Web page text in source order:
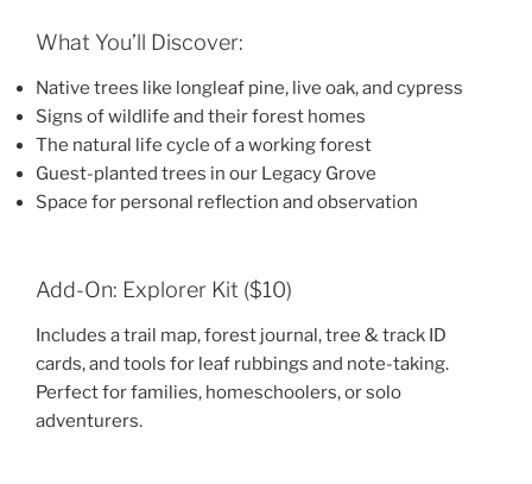
What You’ll Discover:
Native trees like longleaf pine, live oak, and cypress
Signs of wildlife and their forest homes
The natural life cycle of a working forest
Guest-planted trees in our Legacy Grove
Space for personal reflection and observation
Add-On: Explorer Kit ($10)
Includes a trail map, forest journal, tree & track ID
cards, and tools for leaf rubbings and note-taking.
Perfect for families, homeschoolers, or solo
adventurers.